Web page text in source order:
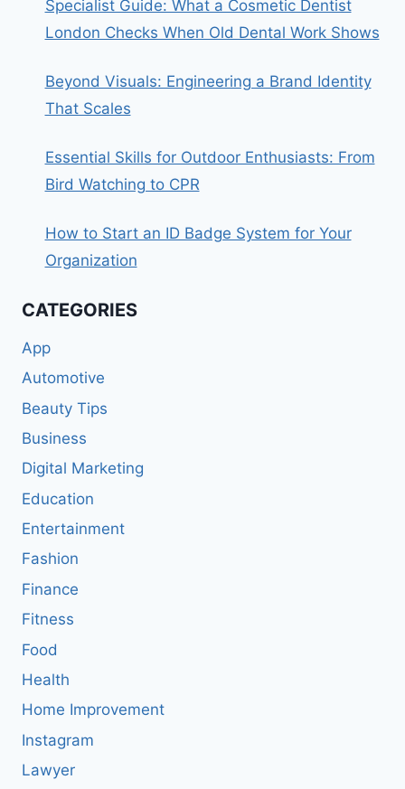
Specialist Guide: What a Cosmetic Dentist
London Checks When Old Dental Work Shows
Beyond Visuals: Engineering a Brand Identity
That Scales
Essential Skills for Outdoor Enthusiasts: From
Bird Watching to CPR
How to Start an ID Badge System for Your
Organization
CATEGORIES
App
Automotive
Beauty Tips
Business
Digital Marketing
Education
Entertainment
Fashion
Finance
Fitness
Food
Health
Home Improvement
Instagram
Lawyer